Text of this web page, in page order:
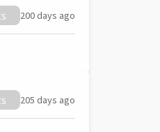
200 days ago
205 days ago